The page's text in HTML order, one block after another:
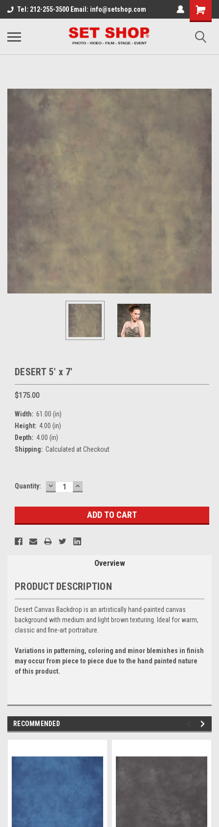
Tel: 212-255-3500 Email: info@setshop.com
DESERT 5' x 7'
$175.00
Width: 61.00 (in)
Height: 4.00 (in)
Depth: 4.00 (in)
Shipping: Calculated at Checkout
Current
Quantity: DECREASE
QUANTITY:
INCREASE
QUANTITY:
Overview
PRODUCT DESCRIPTION
Desert Canvas Backdrop is an artistically hand-painted canvas
background with medium and light brown texturing. Ideal for warm,
classic and fine-art portraiture.
Variations in patterning, coloring and minor blemishes in finish
may occur from piece to piece due to the hand painted nature
of this product.
RECOMMENDED